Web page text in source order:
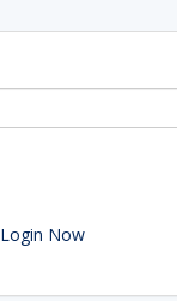
Login Now